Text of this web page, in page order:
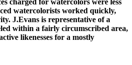
watercolorists worked quickly,
J.Evans is representative of a
within a fairly circumscribed area,
likenesses for a mostly